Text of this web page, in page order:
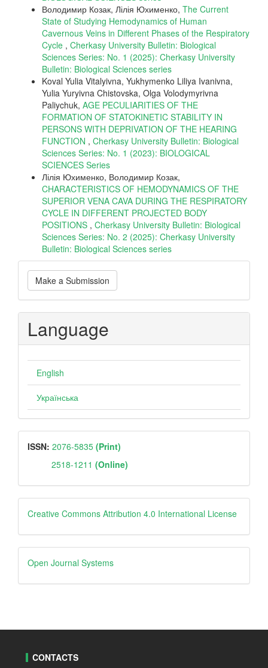
Володимир Козак, Лілія Юхименко, The Current
State of Studying Hemodynamics of Human
Cavernous Veins in Different Phases of the Respiratory
Cycle , Cherkasy University Bulletin: Biological
Sciences Series: No. 1 (2025): Cherkasy University
Bulletin: Biological Sciences series
Koval Yulia Vitalyivna, Yukhymenko Liliya Ivanivna,
Yulia Yuryivna Chistovska, Olga Volodymyrivna
Paliychuk, AGE PECULIARITIES OF THE
FORMATION OF STATOKINETIC STABILITY IN
PERSONS WITH DEPRIVATION OF THE HEARING
FUNCTION , Cherkasy University Bulletin: Biological
Sciences Series: No. 1 (2023): BIOLOGICAL
SCIENCES Series
Лілія Юхименко, Володимир Козак,
CHARACTERISTICS OF HEMODYNAMICS OF THE
SUPERIOR VENA CAVA DURING THE RESPIRATORY
CYCLE IN DIFFERENT PROJECTED BODY
POSITIONS , Cherkasy University Bulletin: Biological
Sciences Series: No. 2 (2025): Cherkasy University
Bulletin: Biological Sciences series
Make
a
Submission
Make a Submission
Language
English
Українська
ISSN
ISSN: 2076-5835 (Print)
2518-1211 (Online)
Creative
Creative Commons Attribution 4.0 International License
Open
Journal
Open Journal Systems
CONTACTS